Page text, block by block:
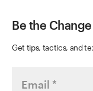
Be the
Get tips, tactics, and